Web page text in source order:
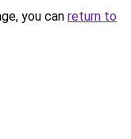
you can return to